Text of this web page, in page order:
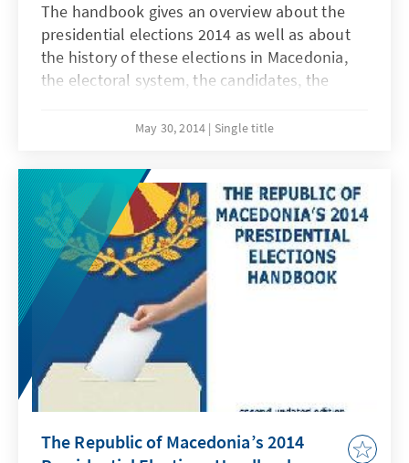
The handbook gives an overview about the
presidential elections 2014 as well as about
the history of these elections in Macedonia,
the electoral system, the candidates, the
year`s elections. The online pdf-edition of the
Albanian and English language and can be
downloaded free of charge from our web
page.
May 30, 2014 Single title
The Republic of Macedonia’s 2014